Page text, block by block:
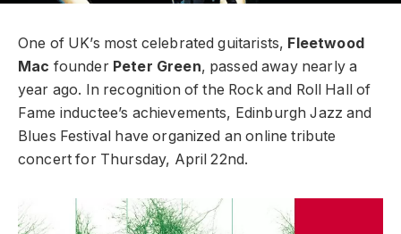
One of UK’s most celebrated guitarists, Fleetwood
Mac founder Peter Green, passed away nearly a
year ago. In recognition of the Rock and Roll Hall of
Fame inductee’s achievements, Edinburgh Jazz and
Blues Festival have organized an online tribute
concert for Thursday, April 22nd.